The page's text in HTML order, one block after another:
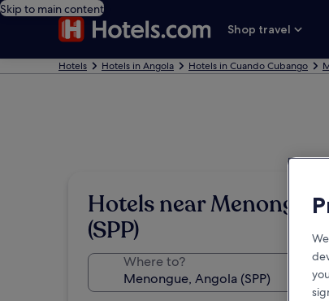
Skip to main content
Shop travel
Hotels Hotels in Angola Hotels in Cuando Cubango
Hotels near Menongue
(SPP)
Where to?